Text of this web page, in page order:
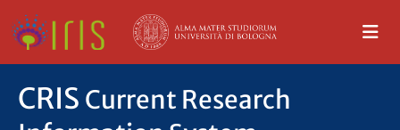
CRIS Current Research